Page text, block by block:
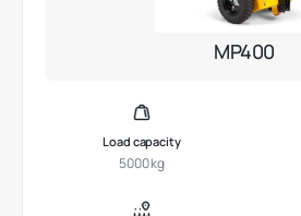
MP400
Load capacity
5000 kg